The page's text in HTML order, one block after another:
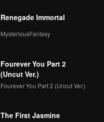
Renegade Immortal
MysteriousFantasy
Fourever You Part 2
(Uncut Ver.)
Fourever You Part 2 (Uncut Ver.)
The First Jasmine